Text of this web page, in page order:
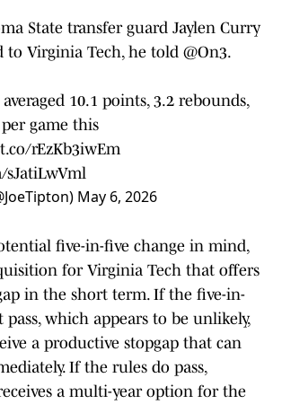
State transfer guard Jaylen Curry
to Virginia Tech, he told @On3.
10.1 points, 3.2 rebounds,
per game this
rEzKb3iwEm
sJatiLwVml
May 6, 2026
five-in-five change in mind,
for Virginia Tech that offers
in the short term. If the five-in-
which appears to be unlikely,
a productive stopgap that can
If the rules do pass,
a multi-year option for the